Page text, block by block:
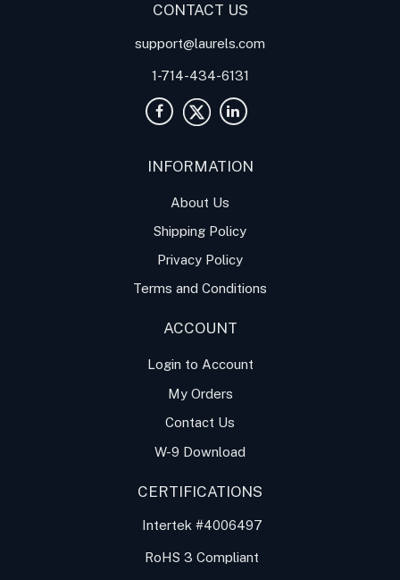
CONTACT US
support@laurels.com
1-714-434-6131
INFORMATION
About Us
Shipping Policy
Privacy Policy
Terms and Conditions
ACCOUNT
Login to Account
My Orders
Contact Us
W-9 Download
CERTIFICATIONS
Intertek #4006497
RoHS 3 Compliant